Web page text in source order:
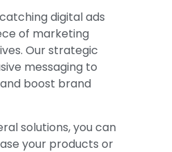
digital ads
of marketing
Our strategic
messaging to
boost brand
solutions, you can
your products or